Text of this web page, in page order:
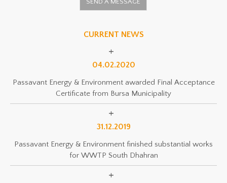
CURRENT NEWS
04.02.2020
Passavant Energy & Environment awarded Final Acceptance
Certificate from Bursa Municipality
31.12.2019
Passavant Energy & Environment finished substantial works
for WWTP South Dhahran